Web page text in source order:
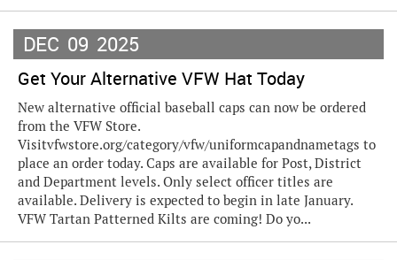
DEC 09 2025
Get Your Alternative VFW Hat Today
New alternative official baseball caps can now be ordered
from the VFW Store.
Visitvfwstore.org/category/vfw/uniformcapandnametags to
place an order today. Caps are available for Post, District
and Department levels. Only select officer titles are
available. Delivery is expected to begin in late January.
VFW Tartan Patterned Kilts are coming! Do yo...